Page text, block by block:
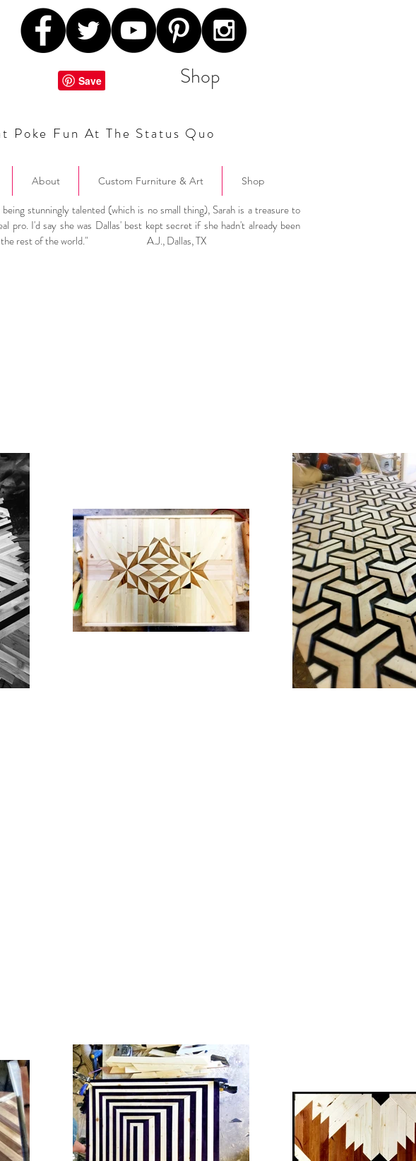
Shop
Poke Fun At The Status Quo
About Custom Furniture & Art Shop
stunningly talented (which is no small thing), Sarah is a treasure to
pro. I'd say she was Dallas' best kept secret if she hadn't already been
the rest of the world."
A.J., Dallas, TX